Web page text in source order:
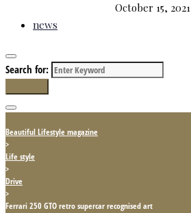
October 15, 2021
news
Search for:
Beautiful Lifestyle magazine
>
Life style
>
Drive
>
Ferrari 250 GTO retro supercar recognised art